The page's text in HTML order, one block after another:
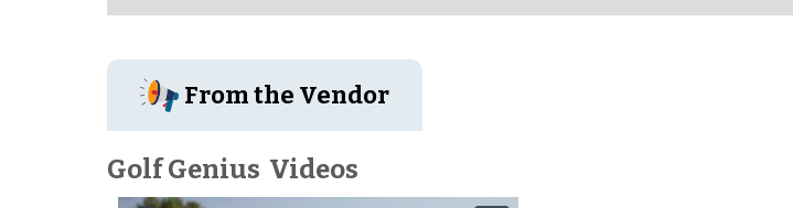
From the Vendor
Golf Genius Videos